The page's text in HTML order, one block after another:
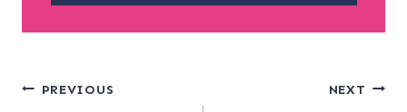
Post
PREVIOUS NEXT